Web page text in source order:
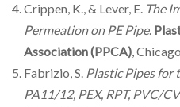
Crippen, K., & Lever, E. The
Permeation on PE Pipe.
Association (PPCA),
Fabrizio, S. Plastic Pipes for
PA11/12, PEX, RPT, PVC/